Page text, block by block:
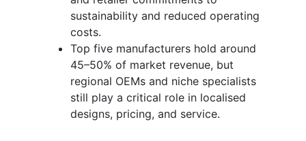
sustainability and reduced operating
costs.
Top five manufacturers hold around
45–50% of market revenue, but
regional OEMs and niche specialists
still play a critical role in localised
designs, pricing, and service.